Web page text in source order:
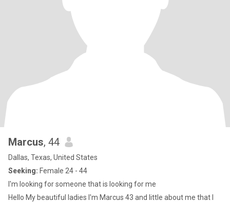
Marcus, 44
Dallas, Texas, United States
Seeking: Female 24 - 44
I'm looking for someone that is looking for me
Hello My beautiful ladies I'm Marcus 43 and little about me that I